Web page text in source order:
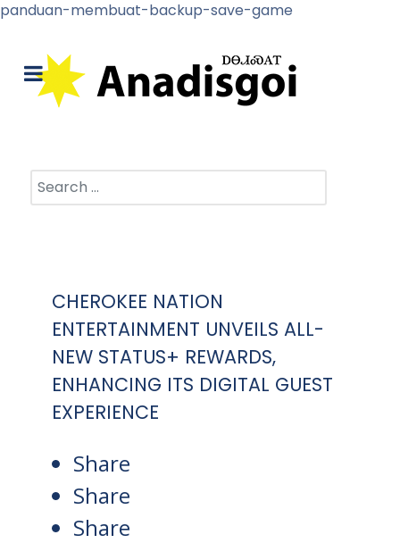
panduan-membuat-backup-save-game
Search
CHEROKEE NATION
ENTERTAINMENT UNVEILS ALL-
NEW STATUS+ REWARDS,
ENHANCING ITS DIGITAL GUEST
EXPERIENCE
Share
Share
Share